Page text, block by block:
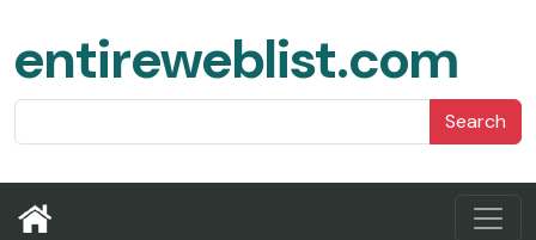
entireweblist.com
Search